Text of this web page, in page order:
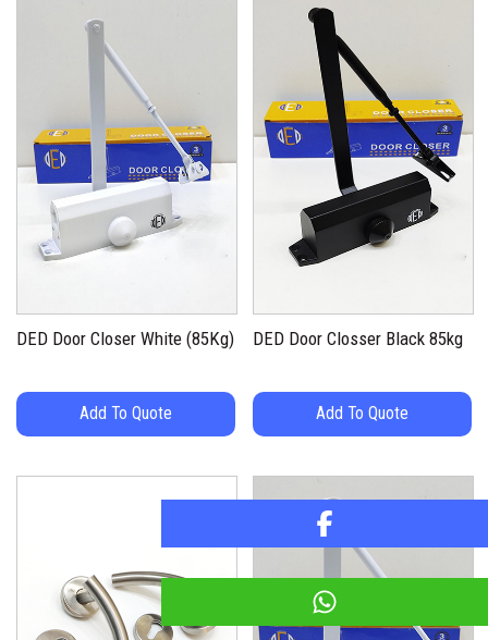
DED Door Closer White (85Kg)
Add To Quote
DED Door Closser Black 85kg
Add To Quote